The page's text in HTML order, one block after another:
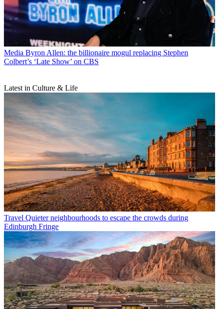
Media Byron Allen: the billionaire mogul replacing Stephen
Colbert’s ‘Late Show’ on CBS
Latest in Culture & Life
Travel Quieter neighbourhoods to escape the crowds during
Edinburgh Fringe